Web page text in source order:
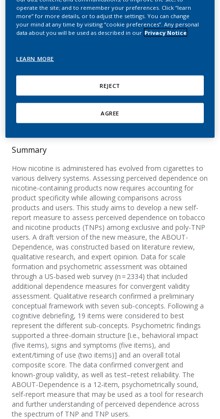
report measure to assess
perceived dependence on
Afolalu, E. F.; Salzberger, T.; Abetz-Webb, L.;
Cano, S.; Weitkunat, R.; Rose, J. E.; Chrea, C.
Scientific Reports
Summary
How nicotine is administered has evolved from cigarettes to
various delivery systems. Assessing perceived dependence on
nicotine-containing products now requires accounting for
product specificity while allowing comparisons across
products and users. This study aims to develop a new self-
report measure to assess perceived dependence on tobacco
and nicotine products (TNPs) among exclusive and poly-TNP
users. A draft version of the new measure, the ABOUT-
Dependence, was constructed based on literature review,
qualitative research, and expert opinion. Data for scale
formation and psychometric assessment was obtained
through a US-based web survey (n = 2334) that included
additional dependence measures for convergent validity
assessment. Qualitative research confirmed a preliminary
conceptual framework with seven sub-concepts. Following a
cognitive debriefing, 19 items were considered to best
represent the different sub-concepts. Psychometric findings
supported a three-domain structure [i.e., behavioral impact
(five items), signs and symptoms (five items), and
extent/timing of use (two items)] and an overall total
composite score. The data confirmed convergent and
known-group validity, as well as test–retest reliability. The
ABOUT-Dependence is a 12-item, psychometrically sound,
self-report measure that may be used as a tool for research
and further understanding of perceived dependence across
the spectrum of TNP and TNP users.
operate the site; and to remember your preferences. Click “learn
more” for more details, or to adjust the settings. You can change
your mind at any time by visiting “cookie preferences”. Any personal
data about you will be used as described in our Privacy Notice
LEARN MORE
REJECT
AGREE